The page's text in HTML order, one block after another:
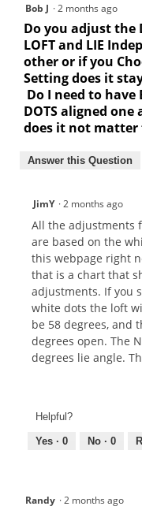
Bob J ·2 months ago
Do you adjust the
LOFT and LIE
other or if you
Setting does it
Do I need to have
DOTS aligned
does it not matter
Answer this Question
JimY ·2 months ago
All the adjustments
are based on the
this webpage right
that is a chart that
adjustments. If you
white dots the loft
be 58 degrees, and
degrees open. The
degrees lie angle.
Helpful?
Yes · 0 No · 0
Randy ·2 months ago